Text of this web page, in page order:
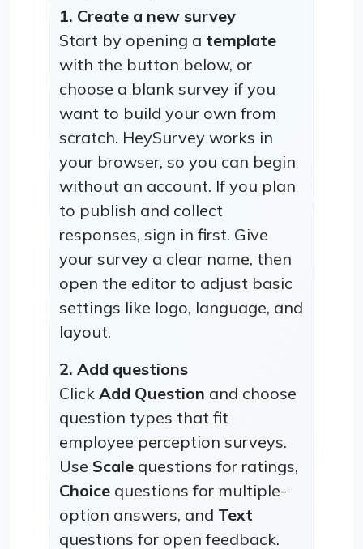
1. Create a new survey
Start by opening a template
with the button below, or
choose a blank survey if you
want to build your own from
scratch. HeySurvey works in
your browser, so you can begin
without an account. If you plan
to publish and collect
responses, sign in first. Give
your survey a clear name, then
open the editor to adjust basic
settings like logo, language, and
layout.
2. Add questions
Click Add Question and choose
question types that fit
employee perception surveys.
Use Scale questions for ratings,
Choice questions for multiple-
option answers, and Text
questions for open feedback.